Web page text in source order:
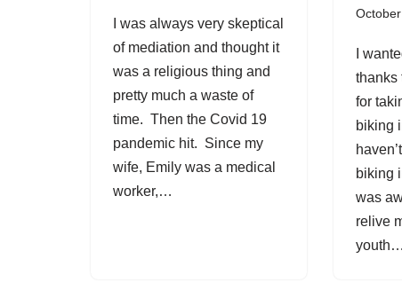
I was always very skeptical
of mediation and thought it
was a religious thing and
pretty much a waste of
time. Then the Covid 19
pandemic hit. Since my
wife, Emily was a medical
worker,…
I
thanks
for
biking
biking
was
relive
youth…